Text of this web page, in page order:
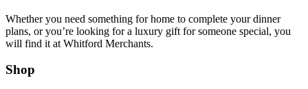
Whether you need something for home to complete your dinner
plans, or you’re looking for a luxury gift for someone special, you
will find it at Whitford Merchants.
Shop